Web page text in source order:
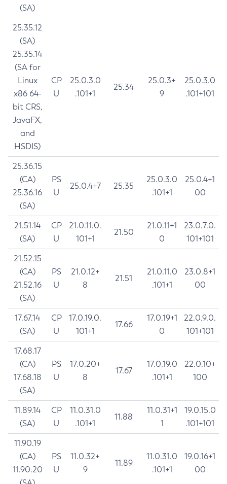
(SA)
25.35.12
(SA)
25.35.14
(SA for
Linux
x86 64-
bit CRS,
JavaFX,
and
HSDIS)
CP
U
25.0.3.0
.101+1
25.34
25.0.3+
9
25.0.3.0
.101+101
25.36.15
(CA)
25.36.16
(SA)
PS
U
25.0.4+7 25.35
25.0.3.0
.101+1
25.0.4+1
00
21.51.14
(SA)
CP
U
21.0.11.0.
101+1
21.50
21.0.11+1
0
23.0.7.0.
101+101
21.52.15
(CA)
21.52.16
(SA)
PS
U
21.0.12+
8
21.51
21.0.11.0
.101+1
23.0.8+1
00
17.67.14
(SA)
CP
U
17.0.19.0.
101+1
17.66
17.0.19+1
0
22.0.9.0.
101+101
17.68.17
(CA)
17.68.18
(SA)
PS
U
17.0.20+
8
17.67
17.0.19.0
.101+1
22.0.10+
100
11.89.14
(SA)
CP
U
11.0.31.0
.101+1
11.88
11.0.31+1
1
19.0.15.0
.101+101
11.90.19
(CA)
11.90.20
PS
U
11.0.32+
9
11.89
11.0.31.0
.101+1
19.0.16+1
00